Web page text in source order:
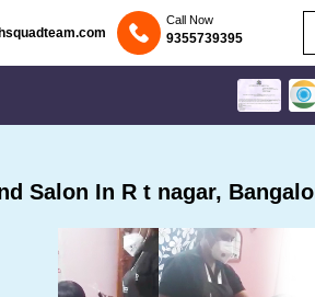
Call Now
9355739395
Salon In R t nagar,